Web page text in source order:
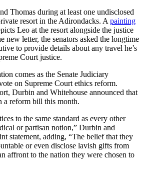
Thomas during at least one undisclosed
resort in the Adirondacks. A painting
Leo at the resort alongside the justice
new letter, the senators asked the longtime
to provide details about any travel he’s
Court justice.
comes as the Senate Judiciary
on Supreme Court ethics reform.
Durbin and Whitehouse announced that
a reform bill this month.
to the same standard as every other
or partisan notion,” Durbin and
statement, adding, “The belief that they
or even disclose lavish gifts from
affront to the nation they were chosen to